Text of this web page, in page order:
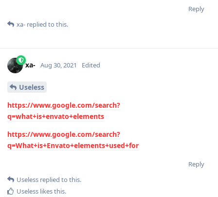
Reply
xa- replied to this.
xa- Aug 30, 2021 Edited
Useless
https://www.google.com/search?
q=what+is+envato+elements
https://www.google.com/search?
q=What+is+Envato+elements+used+for
Reply
Useless replied to this.
Useless likes this.